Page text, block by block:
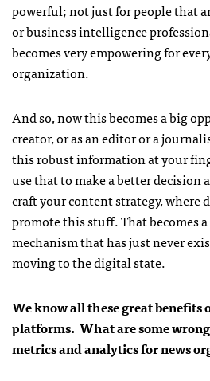
powerful; not just for people that
or business intelligence
becomes very empowering for
organization.
And so, now this becomes a big
creator, or as an editor or a
this robust information at your
use that to make a better decision
craft your content strategy, where
promote this stuff. That becomes
mechanism that has just never
moving to the digital state.
We know all these great benefits
platforms. What are some
metrics and analytics for news